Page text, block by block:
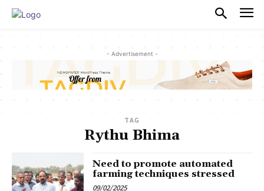
- Advertisement -
TAG
Rythu Bhima
Need to promote automated
farming techniques stressed
09/02/2025